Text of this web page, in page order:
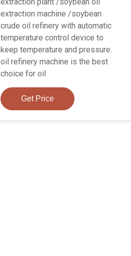
extraction machine /soybean
crude oil refinery with automatic
temperature control device to
keep temperature and pressure.
oil refinery machine is the best
choice for oil
Get Price